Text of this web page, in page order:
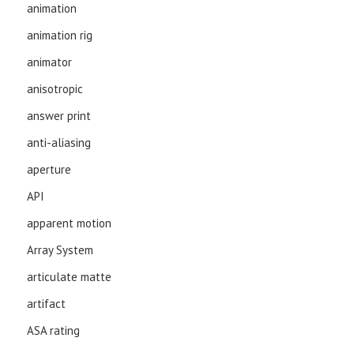
animation
animation rig
animator
anisotropic
answer print
anti-aliasing
aperture
API
apparent motion
Array System
articulate matte
artifact
ASA rating